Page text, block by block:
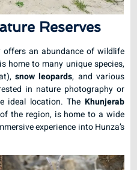
Reserves
offers an abundance of wildlife
home to many unique species,
snow leopards, and various
in nature photography or
ideal location. The Khunjerab
the region, is home to a wide
experience into Hunza’s